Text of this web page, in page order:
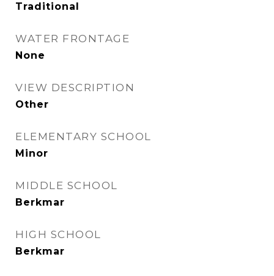
Traditional
WATER FRONTAGE
None
VIEW DESCRIPTION
Other
ELEMENTARY SCHOOL
Minor
MIDDLE SCHOOL
Berkmar
HIGH SCHOOL
Berkmar